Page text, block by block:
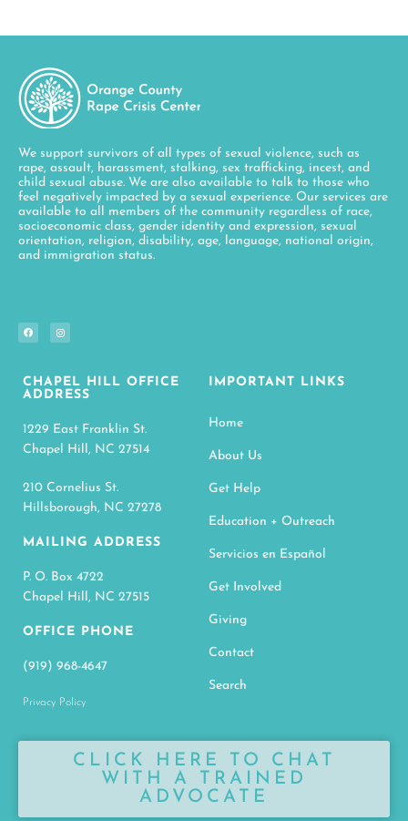
We support survivors of all types of sexual violence, such as
rape, assault, harassment, stalking, sex trafficking, incest, and
child sexual abuse. We are also available to talk to those who
feel negatively impacted by a sexual experience. Our services are
available to all members of the community regardless of race,
socioeconomic class, gender identity and expression, sexual
orientation, religion, disability, age, language, national origin,
and immigration status.
CHAPEL HILL OFFICE
ADDRESS
1229 East Franklin St.
Chapel Hill, NC 27514
210 Cornelius St.
Hillsborough, NC 27278
MAILING ADDRESS
P. O. Box 4722
Chapel Hill, NC 27515
OFFICE PHONE
(919) 968-4647
Privacy Policy
IMPORTANT LINKS
Home
About Us
Get Help
Education + Outreach
Servicios en Español
Get Involved
Giving
Contact
Search
CLICK HERE TO CHAT
WITH A TRAINED
ADVOCATE